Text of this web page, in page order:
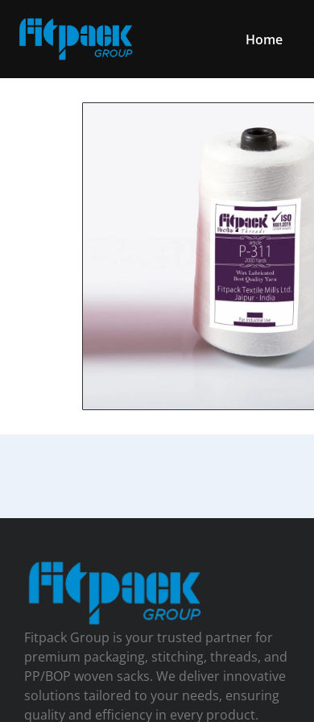
Home
Fitpack Group is your trusted partner for
premium packaging, stitching, threads, and
PP/BOP woven sacks. We deliver innovative
solutions tailored to your needs, ensuring
quality and efficiency in every product.